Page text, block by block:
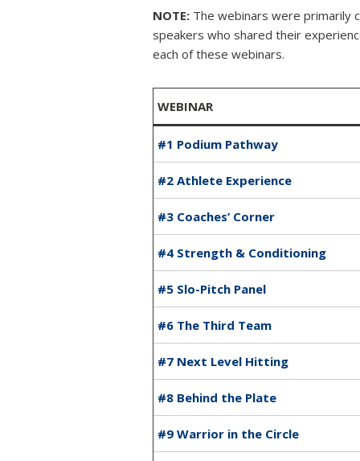
NOTE: The webinars were primarily
speakers who shared their
each of these webinars.
WEBINAR
#1 Podium Pathway
#2 Athlete Experience
#3 Coaches’ Corner
#4 Strength & Conditioning
#5 Slo-Pitch Panel
#6 The Third Team
#7 Next Level Hitting
#8 Behind the Plate
#9 Warrior in the Circle